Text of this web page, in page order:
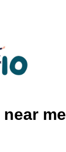
near me